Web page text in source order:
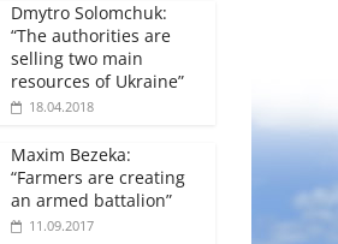
Dmytro Solomchuk:
“The authorities are
selling two main
resources of Ukraine”
18.04.2018
Maxim Bezeka:
“Farmers are creating
an armed battalion”
11.09.2017